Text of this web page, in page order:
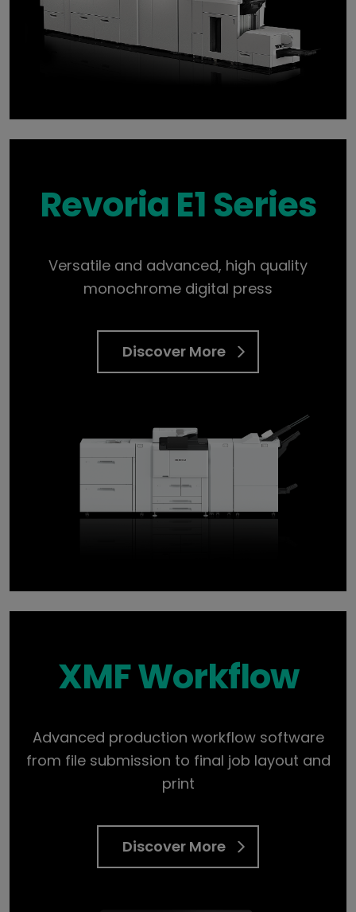
Revoria E1 Series
Versatile and advanced, high quality
monochrome digital press
Discover More
XMF Workflow
Advanced production workflow software
from file submission to final job layout and
print
Discover More